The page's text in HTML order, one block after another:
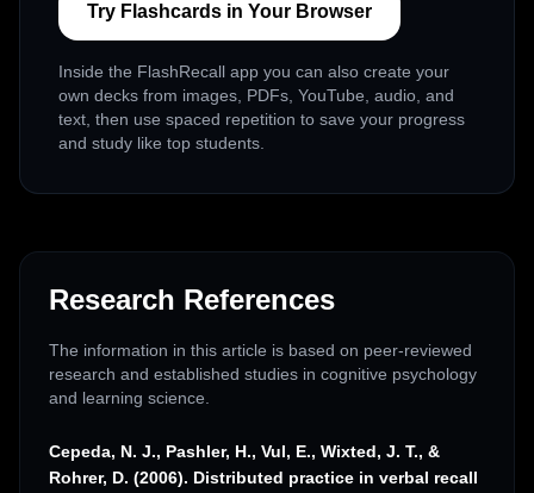
Try Flashcards in Your Browser
Inside the FlashRecall app you can also create your
own decks from images, PDFs, YouTube, audio, and
text, then use spaced repetition to save your progress
and study like top students.
Research References
The information in this article is based on peer-reviewed
research and established studies in cognitive psychology
and learning science.
Cepeda, N. J., Pashler, H., Vul, E., Wixted, J. T., &
Rohrer, D. (2006). Distributed practice in verbal recall